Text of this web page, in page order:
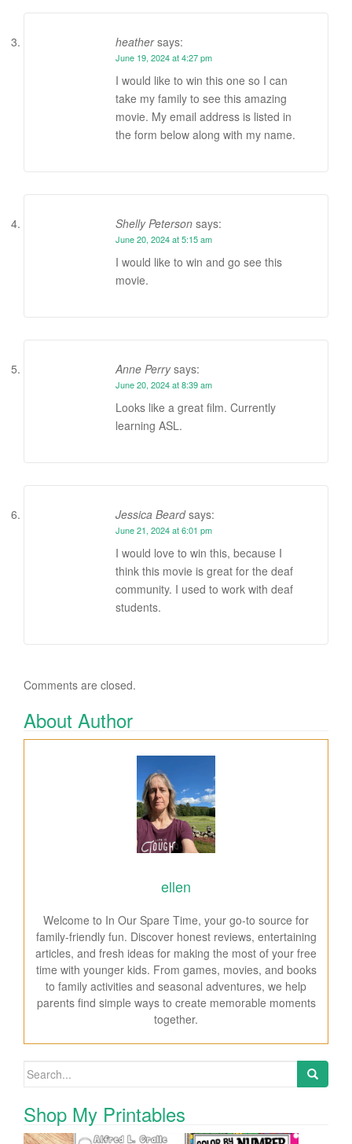
heather says:
June 19, 2024 at 4:27 pm
I would like to win this one so I can
take my family to see this amazing
movie. My email address is listed in
the form below along with my name.
Shelly Peterson says:
June 20, 2024 at 5:15 am
I would like to win and go see this
movie.
Anne Perry says:
June 20, 2024 at 8:39 am
Looks like a great film. Currently
learning ASL.
Jessica Beard says:
June 21, 2024 at 6:01 pm
I would love to win this, because I
think this movie is great for the deaf
community. I used to work with deaf
students.
Comments are closed.
About Author
ellen
Welcome to In Our Spare Time, your go-to source for
family-friendly fun. Discover honest reviews, entertaining
articles, and fresh ideas for making the most of your free
time with younger kids. From games, movies, and books
to family activities and seasonal adventures, we help
parents find simple ways to create memorable moments
together.
Search for:
Shop My Printables